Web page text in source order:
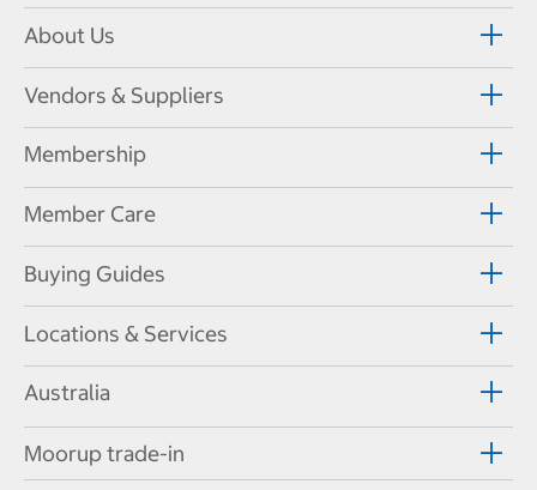
About Us
Vendors & Suppliers
Membership
Member Care
Buying Guides
Locations & Services
Australia
Moorup trade-in